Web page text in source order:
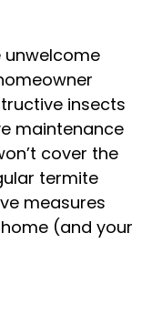
unwelcome
insects
maintenance
cover the
termite
measures
(and your